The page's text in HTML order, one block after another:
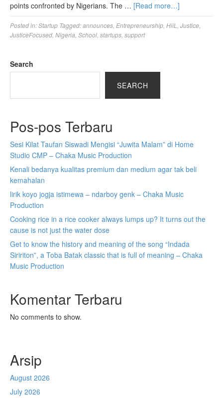
points confronted by Nigerians. The … [Read more…]
Posted in:Startup Tagged:announces Entrepreneurship HiiL Justice
JusticeFocused Nigeria School startups support
Search
SEARCH
Pos-pos Terbaru
Sesi Kilat Taufan Siswadi Mengisi “Juwita Malam” di Home
Studio CMP – Chaka Music Production
Kenali bedanya kualitas premium dan medium agar tak beli
kemahalan
lirik koyo jogja istimewa – ndarboy genk – Chaka Music
Production
Cooking rice in a rice cooker always lumps up? It turns out the
cause is not just the water dose
Get to know the history and meaning of the song “Indada
Siririton”, a Toba Batak classic that is full of meaning – Chaka
Music Production
Komentar Terbaru
No comments to show.
Arsip
August 2026
July 2026